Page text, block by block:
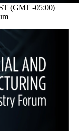
(GMT -05:00)